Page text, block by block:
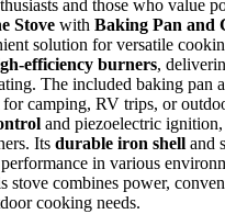
and those who value
Stove with Baking Pan and
solution for versatile
efficiency burners,
The included baking pan
camping, RV trips, or
and piezoelectric ignition,
Its durable iron shell and
in various
stove combines power,
cooking needs.